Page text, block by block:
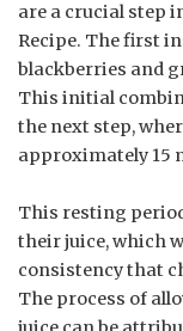
are a crucial step
Recipe. The first
blackberries and
This initial
the next step,
approximately 15
This resting
their juice, which
consistency that
The process of